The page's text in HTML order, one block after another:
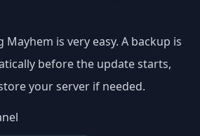
is very easy. A backup is
before the update starts,
your server if needed.